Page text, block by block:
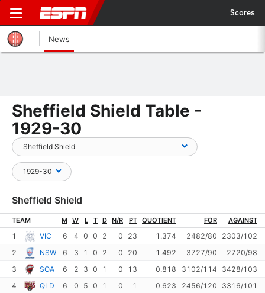
Scores
News
Sheffield Shield Table -
1929-30
Sheffield Shield
TEAM M W L T D N/R PT QUOTIENT FOR AGAINST
1 VIC 6 4 0 0 2 0 23 1.374 2482/80
2303/102
2
NSW 6 3 1 0 2 0 20 1.492 3727/90
2720/98
3
SOA 6 2 3 0 1 0 13 0.818 3102/114
3428/103
4
QLD 6 0 5 0 1 0 1 0.623 2456/120 3316/101